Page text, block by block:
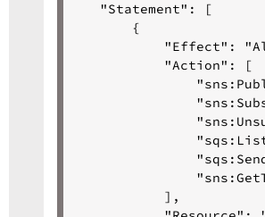
   "Statement": [
       {
"Effect":
           "Action": [
           ],